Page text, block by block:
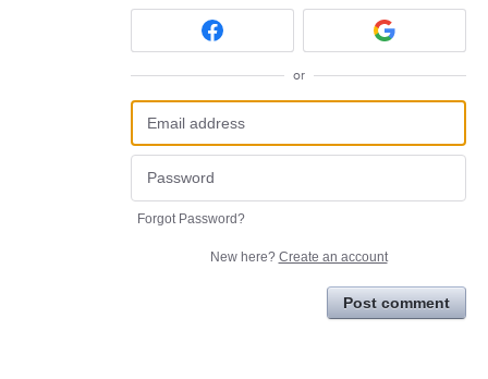
or
Forgot Password?
New here? Create an account
Post comment